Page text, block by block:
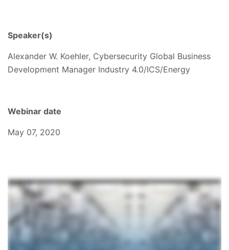
Speaker(s)
Alexander W. Koehler, Cybersecurity Global Business
Development Manager Industry 4.0/ICS/Energy
Webinar date
May 07, 2020